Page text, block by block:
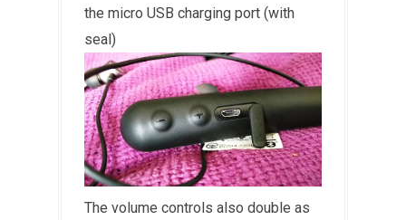
the micro USB charging port (with
seal)
The volume controls also double as